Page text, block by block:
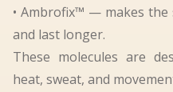
• Ambrofix™ — makes
and last longer.
These molecules are
heat, sweat, and